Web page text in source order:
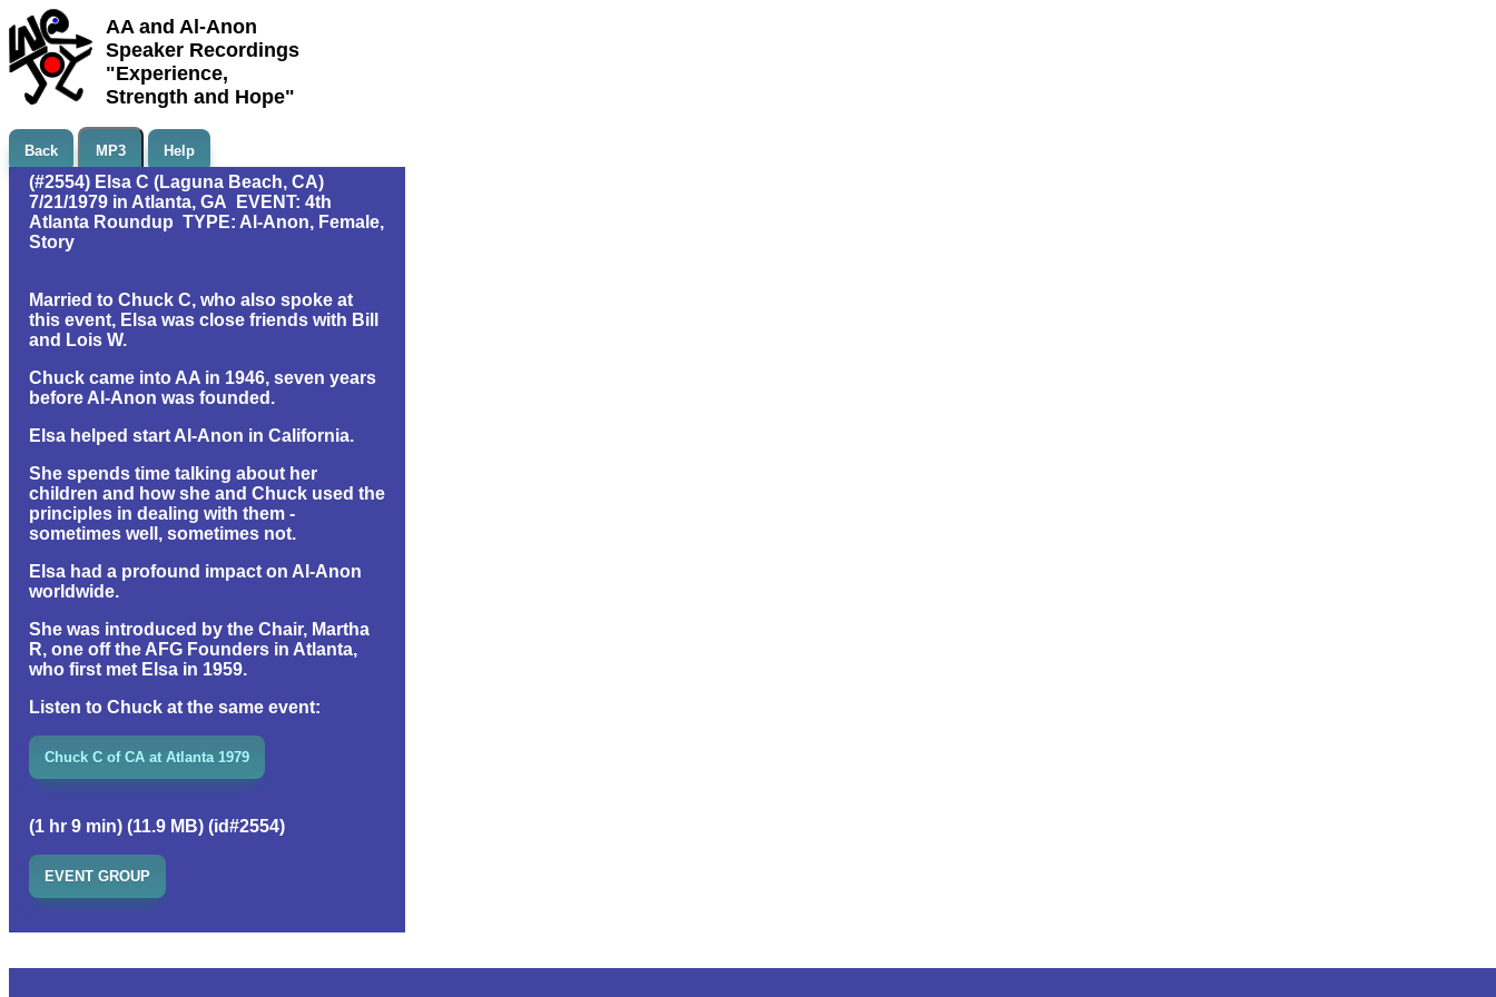
AA and Al-Anon
Speaker Recordings
"Experience,
Strength and Hope"
Back MP3 Help
(#2554) Elsa C (Laguna Beach, CA)
7/21/1979 in Atlanta, GA EVENT: 4th
Atlanta Roundup TYPE: Al-Anon, Female,
Story
Married to Chuck C, who also spoke at
this event, Elsa was close friends with Bill
and Lois W.
Chuck came into AA in 1946, seven years
before Al-Anon was founded.
Elsa helped start Al-Anon in California.
She spends time talking about her
children and how she and Chuck used the
principles in dealing with them -
sometimes well, sometimes not.
Elsa had a profound impact on Al-Anon
worldwide.
She was introduced by the Chair, Martha
R, one off the AFG Founders in Atlanta,
who first met Elsa in 1959.
Listen to Chuck at the same event:
Chuck C of CA at Atlanta 1979
(1 hr 9 min) (11.9 MB) (id#2554)
EVENT GROUP